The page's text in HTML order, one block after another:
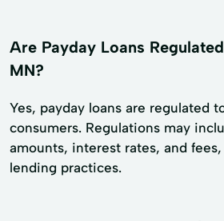
Are Payday Loans
MN?
Yes, payday loans are regulated
consumers. Regulations may
amounts, interest rates, and
lending practices.